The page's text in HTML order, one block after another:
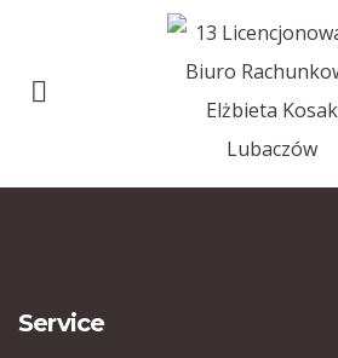
Service